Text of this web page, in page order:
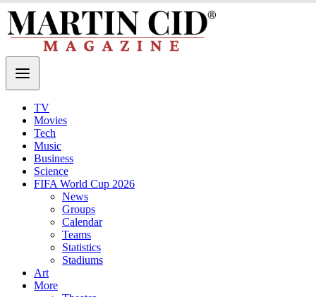
TV
Movies
Tech
Music
Business
Science
FIFA World Cup 2026
News
Groups
Calendar
Teams
Statistics
Stadiums
Art
More